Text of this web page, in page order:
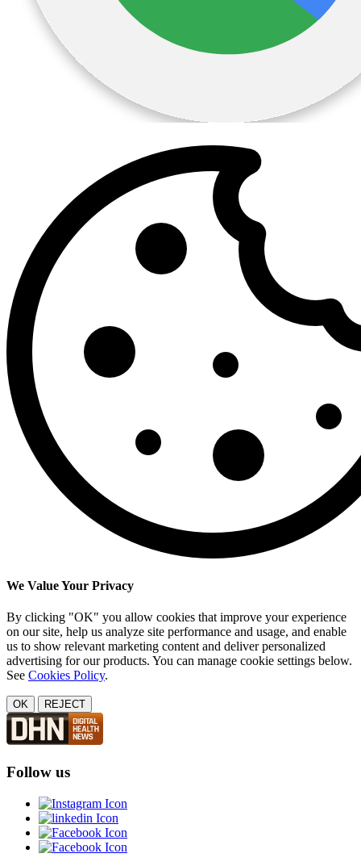
We Value Your Privacy
By clicking "OK" you allow cookies that improve your experience
on our site, help us analyze site performance and usage, and enable
us to show relevant marketing content and deliver personalized
advertising for our products. You can manage cookie settings below.
See Cookies Policy.
OK REJECT
Follow us